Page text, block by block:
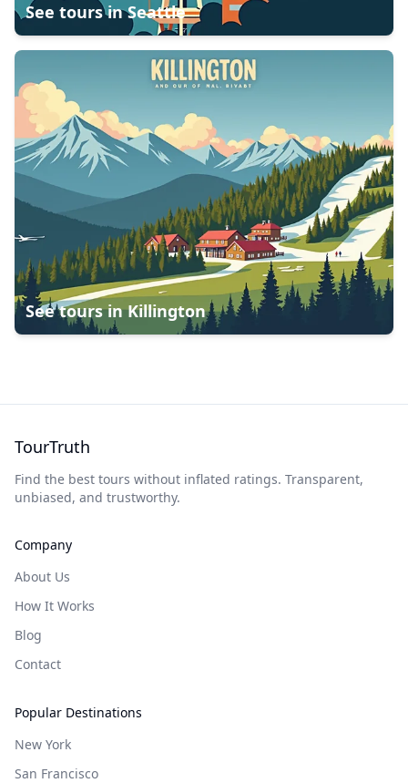
See tours inSeattle
See tours inKillington
TourTruth
Find the best tours without inflated ratings. Transparent,
unbiased, and trustworthy.
Company
About Us
How It Works
Blog
Contact
Popular Destinations
New York
San Francisco